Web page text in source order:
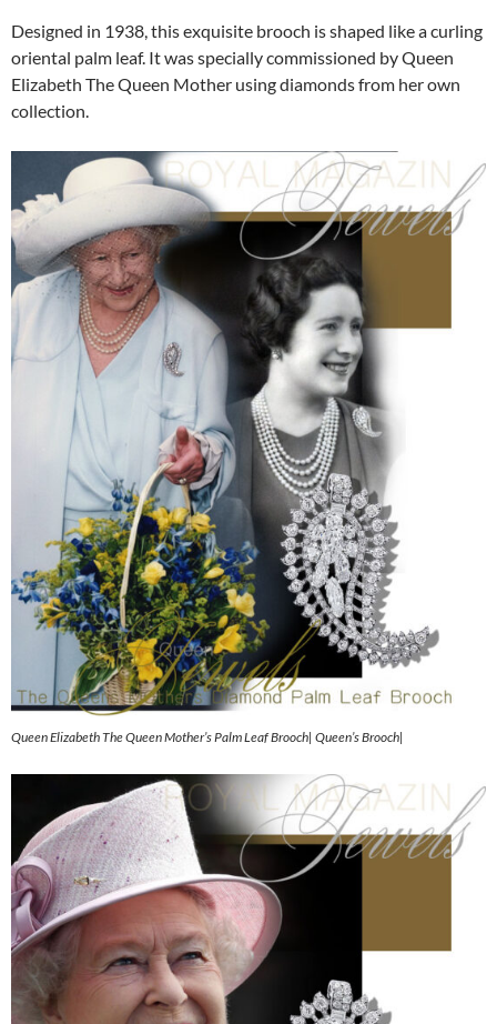
Designed in 1938, this exquisite brooch is shaped like a curling
oriental palm leaf. It was specially commissioned by Queen
Elizabeth The Queen Mother using diamonds from her own
collection.
Queen Elizabeth The Queen Mother’s Palm Leaf Brooch| Queen’s Brooch|